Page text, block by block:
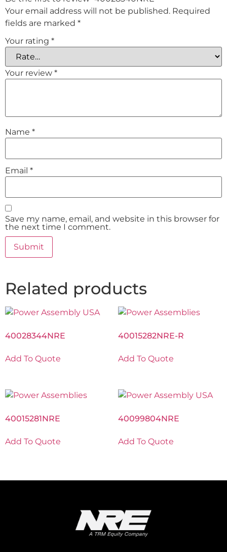
Your email address will not be published. Required
fields are marked *
Your rating *
Your review *
Name *
Email *
Save my name, email, and website in this browser for
the next time I comment.
Related products
40028344NRE
Add To Quote
40015282NRE-R
Add To Quote
40015281NRE
Add To Quote
40099804NRE
Add To Quote